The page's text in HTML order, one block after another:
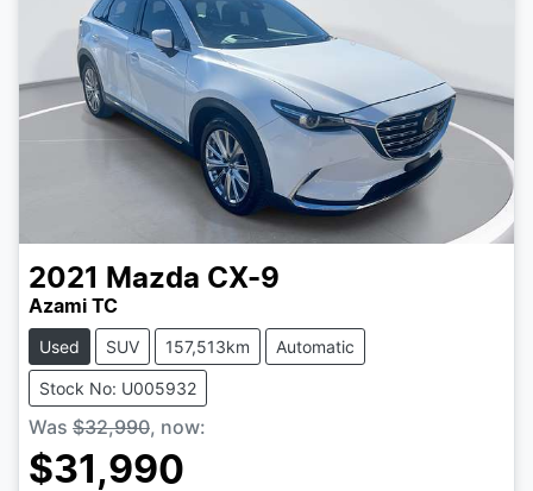
2021 Mazda CX-9
Azami TC
Used SUV 157,513km Automatic
Stock No: U005932
Was $32,990, now:
$31,990